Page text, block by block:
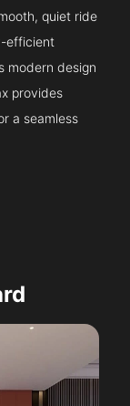
quiet ride
efficient
modern design
provides
a seamless